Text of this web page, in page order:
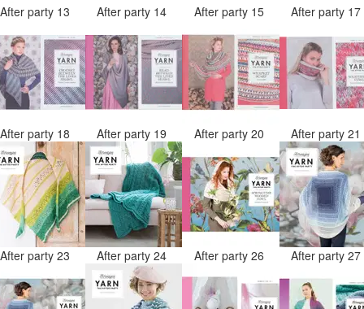
After party 13 After party 14 After party 15 After party 17
After party 18 After party 19 After party 20 After party 21
After party 23 After party 24 After party 26 After party 27